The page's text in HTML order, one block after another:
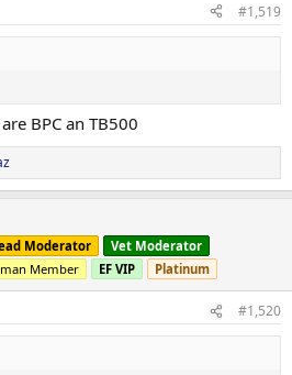
#1,519
BPC an TB500
Moderator
Vet Moderator
Member EF VIP Platinum
#1,520